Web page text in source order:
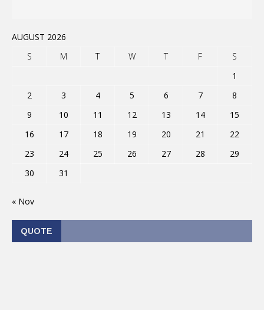
AUGUST 2026
S
M T W T F
S
1
2
3 4 5 6 7
8
9
10 11 12 13 14
15
16
17 18 19 20 21
22
23
24 25 26 27 28
29
30
31
« Nov
QUOTE